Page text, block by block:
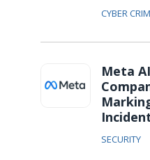
CYBER
Meta
SECURITY